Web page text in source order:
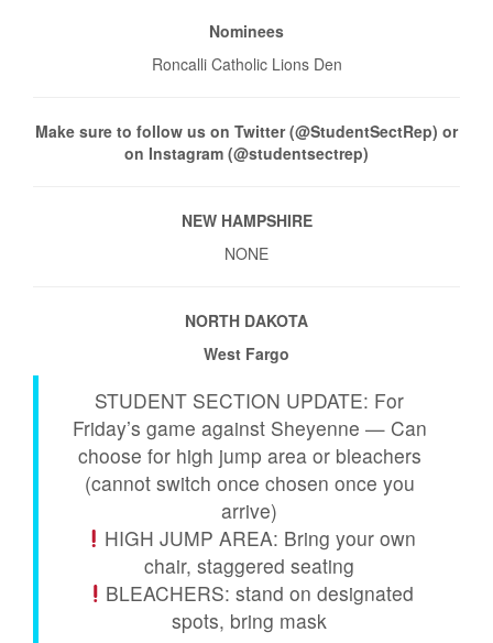
Nominees
Roncalli Catholic Lions Den
Make sure to follow us on Twitter (@StudentSectRep) or
on Instagram (@studentsectrep)
NEW HAMPSHIRE
NONE
NORTH DAKOTA
West Fargo
STUDENT SECTION UPDATE: For
Friday’s game against Sheyenne — Can
choose for high jump area or bleachers
(cannot switch once chosen once you
arrive)
HIGH JUMP AREA: Bring your own
chair, staggered seating
BLEACHERS: stand on designated
spots, bring mask